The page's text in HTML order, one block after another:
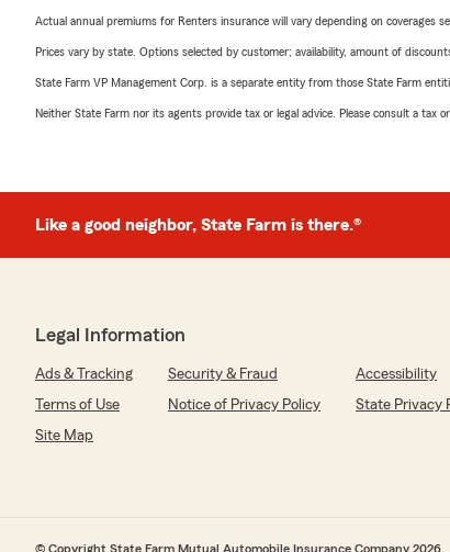
Actual annual premiums for Renters insurance will vary depending on coverages
Prices vary by state. Options selected by customer; availability, amount of
State Farm VP Management Corp. is a separate entity from those State Farm
Neither State Farm nor its agents provide tax or legal advice. Please consult a tax
Like a good neighbor, State Farm is there.®
Legal Information
Ads & Tracking Security & Fraud
Accessibility
Terms of Use
Notice of Privacy Policy
State Privacy
Site Map
© Copyright State Farm Mutual Automobile Insurance Company 2026.